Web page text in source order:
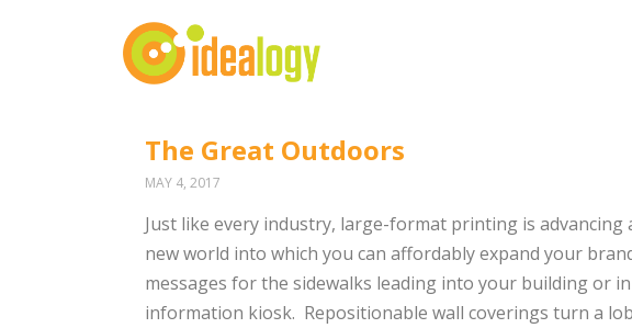
The Great Outdoors
MAY 4, 2017
Just like every industry, large-format printing is advancing
new world into which you can affordably expand your
messages for the sidewalks leading into your building or
information kiosk. Repositionable wall coverings turn a